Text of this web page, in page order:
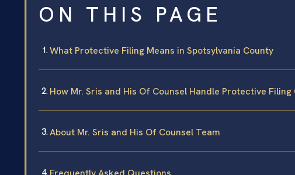
ON THIS PAGE
What Protective Filing Means in Spotsylvania County
How Mr. Sris and His Of Counsel Handle Protective Filing
About Mr. Sris and His Of Counsel Team